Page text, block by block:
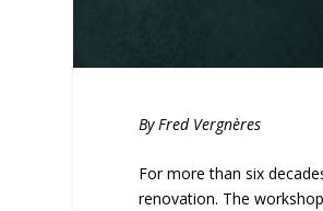
By Fred Vergnères
For more than six
renovation. The